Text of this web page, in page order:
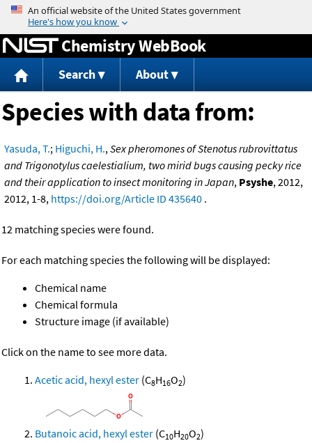
Jump to content
Chemistry WebBook
Search About
Species with data from:
Yasuda, T.; Higuchi, H.,Sex pheromones of Stenotus rubrovittatus
and Trigonotylus caelestialium, two mirid bugs causing pecky rice
and their application to insect monitoring in Japan, Psyshe, 2012,
2012, 1-8, https://doi.org/Article ID 435640 .
12 matching species were found.
For each matching species the following will be displayed:
Chemical name
Chemical formula
Structure image (if available)
Click on the name to see more data.
Acetic acid, hexyl ester (C8H16O2)
Butanoic acid, hexyl ester (C10H20O2)